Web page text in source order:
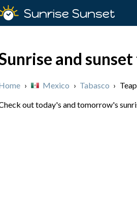
Sunrise Sunset
and
› Mexico › Tabasco ›
out today's and tomorrow's